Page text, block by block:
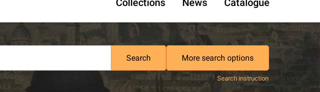
Collections News Catalogue
Search More search options
Search instruction